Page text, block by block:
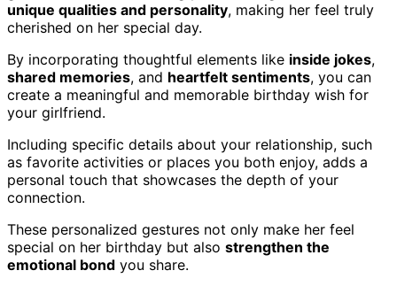
unique qualities and personality, making her feel truly
cherished on her special day.
By incorporating thoughtful elements like inside jokes,
shared memories, and heartfelt sentiments, you can
create a meaningful and memorable birthday wish for
your girlfriend.
Including specific details about your relationship, such
as favorite activities or places you both enjoy, adds a
personal touch that showcases the depth of your
connection.
These personalized gestures not only make her feel
special on her birthday but also strengthen the
emotional bond you share.